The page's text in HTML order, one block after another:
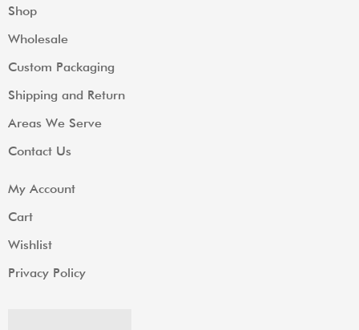
Shop
Wholesale
Custom Packaging
Shipping and Return
Areas We Serve
Contact Us
My Account
Cart
Wishlist
Privacy Policy